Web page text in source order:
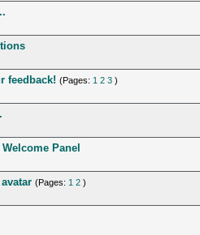
of 5 in Average
of 5 in Average
123
feedback! (Pages: 1 2 3 )
of 5 in Average
12345
of 5 in Average
Panel
of 5 in Average
12345
(Pages: 1 2 )
of 5 in Average
123 45
of 5 in Average